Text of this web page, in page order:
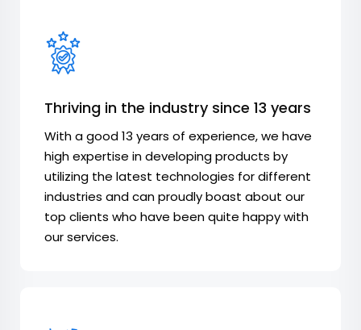
Thriving in the industry since 13 years
With a good 13 years of experience, we have
high expertise in developing products by
utilizing the latest technologies for different
industries and can proudly boast about our
top clients who have been quite happy with
our services.